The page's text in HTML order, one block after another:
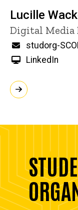
Lucille
Title/
Digital Media
Email
studorg-
LinkedIn